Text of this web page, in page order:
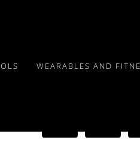
WEARABLES AND